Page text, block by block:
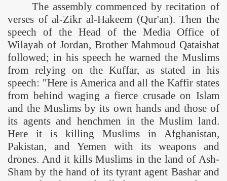
The assembly commenced by recitation of
verses of al-Zikr al-Hakeem (Qur'an). Then the
speech of the Head of the Media Office of
Wilayah of Jordan, Brother Mahmoud Qataishat
followed; in his speech he warned the Muslims
from relying on the Kuffar, as stated in his
speech: "Here is America and all the Kaffir states
from behind waging a fierce crusade on Islam
and the Muslims by its own hands and those of
its agents and henchmen in the Muslim land.
Here it is killing Muslims in Afghanistan,
Pakistan, and Yemen with its weapons and
drones. And it kills Muslims in the landofAsh-
Sham by the hand of its tyrant agent Bashar and